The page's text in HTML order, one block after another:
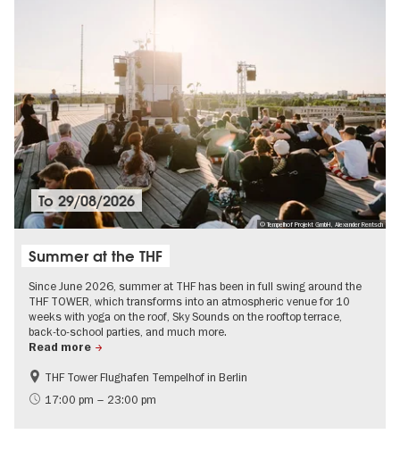
© Tempelhof Projekt GmbH, Alexander Rentsch
To29/08/2026
Summer at the THF
Since June 2026, summer at THF has been in full swing around the
THF TOWER, which transforms into an atmospheric venue for 10
weeks with yoga on the roof, Sky Sounds on the rooftop terrace,
back-to-school parties, and much more.
Read more
experimental and contemporary Art
Events for foodies
THF Tower Flughafen Tempelhof in Berlin
17:00 pm – 23:00 pm